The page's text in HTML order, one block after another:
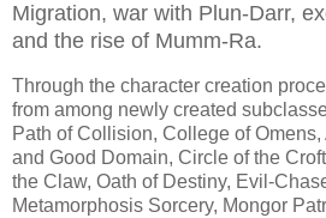
Migration, war with Plun-Darr,
and the rise of Mumm-Ra.
Through the character creation
from among newly created
Path of Collision, College of Omens,
and Good Domain, Circle of the
the Claw, Oath of Destiny, Evil-
Metamorphosis Sorcery, Mongor